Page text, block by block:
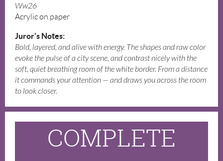
Ww26
Acrylic on paper
Juror's Notes:
Bold, layered, and alive with energy. The shapes and raw color
evoke the pulse of a city scene, and contrast nicely with the
soft, quiet breathing room of the white border. From a distance
it commands your attention — and draws you across the room
to look closer.
COMPLETE